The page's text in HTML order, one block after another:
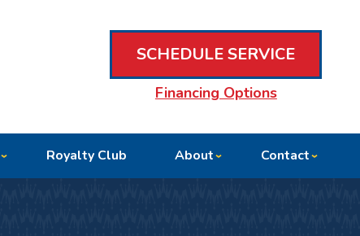
SCHEDULE SERVICE
Financing Options
Royalty Club About Contact